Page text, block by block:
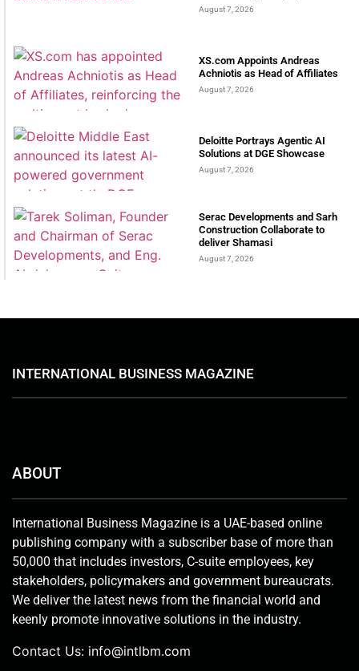
August 7, 2026
XS.com Appoints Andreas
Achniotis as Head of Affiliates
August 7, 2026
Deloitte Portrays Agentic AI
Solutions at DGE Showcase
August 7, 2026
Serac Developments and Sarh
Construction Collaborate to
deliver Shamasi
August 7, 2026
INTERNATIONAL BUSINESS MAGAZINE
ABOUT
International Business Magazine is a UAE-based online
publishing company with a subscriber base of more than
50,000 that includes investors, C-suite employees, key
stakeholders, policymakers and government bureaucrats.
We deliver the latest news from the financial world and
keenly promote innovative solutions in the industry.
Contact Us: info@intlbm.com